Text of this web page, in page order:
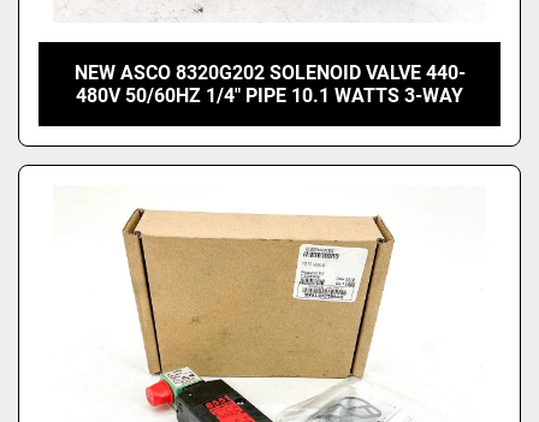
NEW ASCO 8320G202 SOLENOID VALVE 440-
480V 50/60HZ 1/4" PIPE 10.1 WATTS 3-WAY